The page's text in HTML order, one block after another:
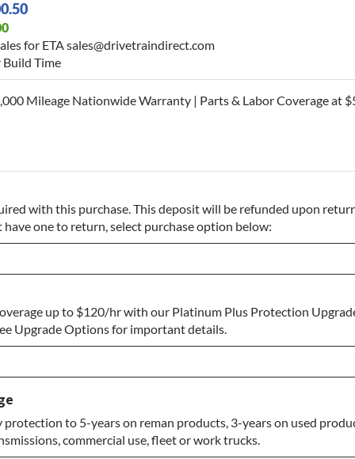
for ETA sales@drivetraindirect.com
Time
Mileage Nationwide Warranty | Parts & Labor Coverage at
with this purchase. This deposit will be refunded upon
one to return, select purchase option below:
up to $120/hr with our Platinum Plus Protection
Upgrade Options for important details.
to 5-years on reman products, 3-years on used
commercial use, fleet or work trucks.